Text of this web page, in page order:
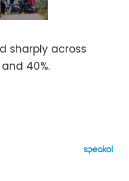
sharply across
40%.